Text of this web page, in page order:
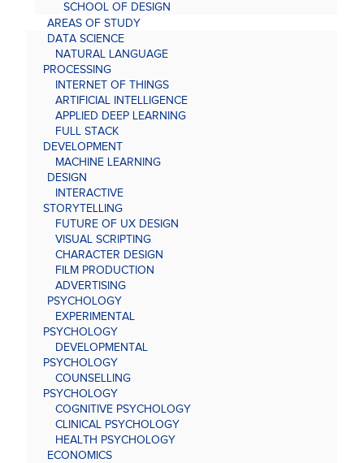
SCHOOL OF DESIGN
AREAS OF STUDY
DATA SCIENCE
NATURAL LANGUAGE
PROCESSING
INTERNET OF THINGS
ARTIFICIAL INTELLIGENCE
APPLIED DEEP LEARNING
FULL STACK
DEVELOPMENT
MACHINE LEARNING
DESIGN
INTERACTIVE
STORYTELLING
FUTURE OF UX DESIGN
VISUAL SCRIPTING
CHARACTER DESIGN
FILM PRODUCTION
ADVERTISING
PSYCHOLOGY
EXPERIMENTAL
PSYCHOLOGY
DEVELOPMENTAL
PSYCHOLOGY
COUNSELLING
PSYCHOLOGY
COGNITIVE PSYCHOLOGY
CLINICAL PSYCHOLOGY
HEALTH PSYCHOLOGY
ECONOMICS